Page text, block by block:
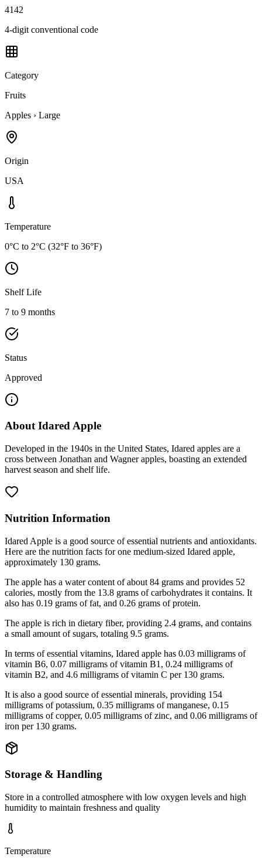
4142
4-digit conventional code
Category
Fruits
Apples › Large
Origin
USA
Temperature
0°C to 2°C (32°F to 36°F)
Shelf Life
7 to 9 months
Status
Approved
AboutIdared Apple
Developed in the 1940s in the United States, Idared apples are a
cross between Jonathan and Wagner apples, boasting an extended
harvest season and shelf life.
Nutrition Information
Idared Apple is a good source of essential nutrients and antioxidants.
Here are the nutrition facts for one medium-sized Idared apple,
approximately 130 grams.
The apple has a water content of about 84 grams and provides 52
calories, mostly from the 13.8 grams of carbohydrates it contains. It
also has 0.19 grams of fat, and 0.26 grams of protein.
The apple is rich in dietary fiber, providing 2.4 grams, and contains
a small amount of sugars, totaling 9.5 grams.
In terms of essential vitamins, Idared apple has 0.03 milligrams of
vitamin B6, 0.07 milligrams of vitamin B1, 0.24 milligrams of
vitamin B2, and 4.6 milligrams of vitamin C per 130 grams.
It is also a good source of essential minerals, providing 154
milligrams of potassium, 0.35 milligrams of manganese, 0.15
milligrams of copper, 0.05 milligrams of zinc, and 0.06 milligrams of
iron per 130 grams.
Storage & Handling
Store in a controlled atmosphere with low oxygen levels and high
humidity to maintain freshness and quality
Temperature